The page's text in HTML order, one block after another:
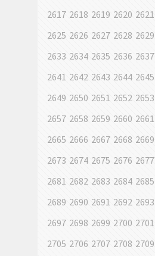
2617 2618 2619 2620 2621
2625 2626 2627 2628 2629
2633 2634 2635 2636 2637
2641 2642 2643 2644 2645
2649 2650 2651 2652 2653
2657 2658 2659 2660 2661
2665 2666 2667 2668 2669
2673 2674 2675 2676 2677
2681 2682 2683 2684 2685
2689 2690 2691 2692 2693
2697 2698 2699 2700 2701
2705 2706 2707 2708 2709